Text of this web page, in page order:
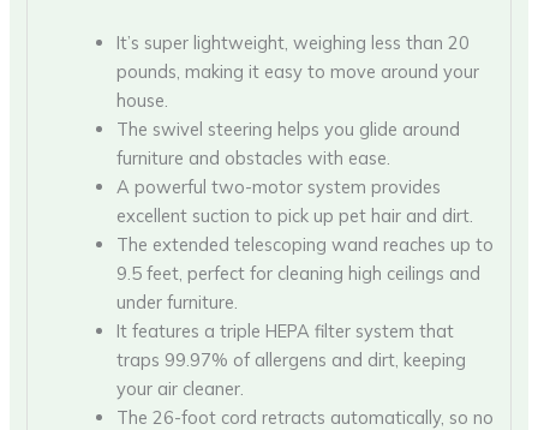
It’s super lightweight, weighing less than 20
pounds, making it easy to move around your
house.
The swivel steering helps you glide around
furniture and obstacles with ease.
A powerful two-motor system provides
excellent suction to pick up pet hair and dirt.
The extended telescoping wand reaches up to
9.5 feet, perfect for cleaning high ceilings and
under furniture.
It features a triple HEPA filter system that
traps 99.97% of allergens and dirt, keeping
your air cleaner.
The 26-foot cord retracts automatically, so no